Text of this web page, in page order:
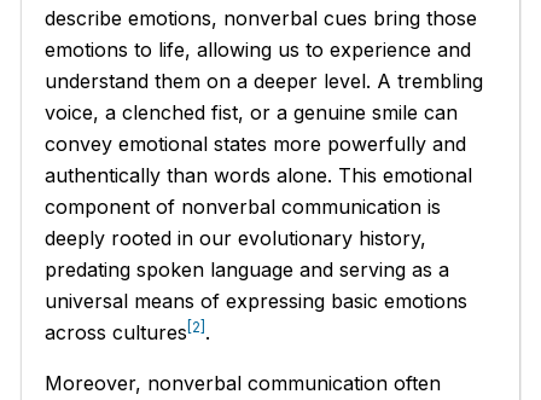
describe emotions, nonverbal cues bring those
emotions to life, allowing us to experience and
understand them on a deeper level. A trembling
voice, a clenched fist, or a genuine smile can
convey emotional states more powerfully and
authentically than words alone. This emotional
component of nonverbal communication is
deeply rooted in our evolutionary history,
predating spoken language and serving as a
universal means of expressing basic emotions
across cultures[2] .
Moreover, nonverbal communication often